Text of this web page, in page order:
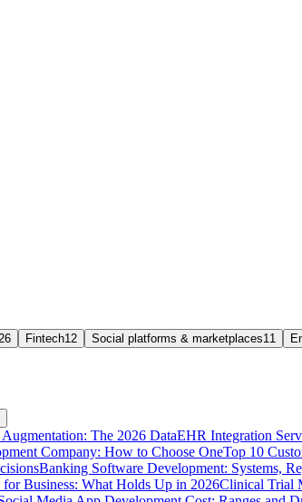
Fintech12 Social platforms & marketplaces11
The 2026 DataEHR Integration
Company: How to Choose OneTop 10
Banking Software Development: Systems,
for Business: What Holds Up in 2026Clinical Trial